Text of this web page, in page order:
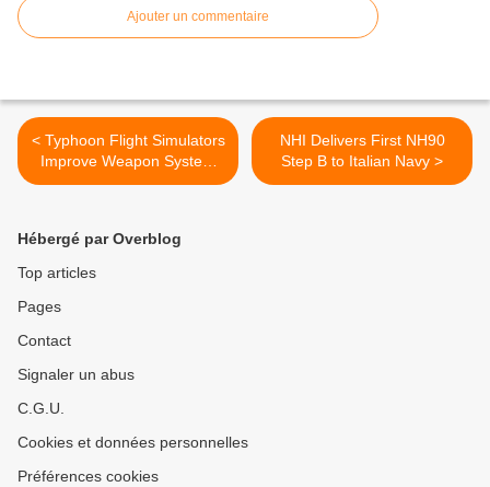
Ajouter un commentaire
< Typhoon Flight Simulators
Improve Weapon System
Training
NHI Delivers First NH90
Step B to Italian Navy >
Hébergé par Overblog
Top articles
Pages
Contact
Signaler un abus
C.G.U.
Cookies et données personnelles
Préférences cookies